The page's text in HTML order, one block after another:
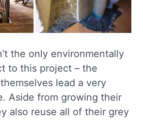
the only environmentally
to this project – the
lead a very
Aside from growing their
also reuse all of their grey